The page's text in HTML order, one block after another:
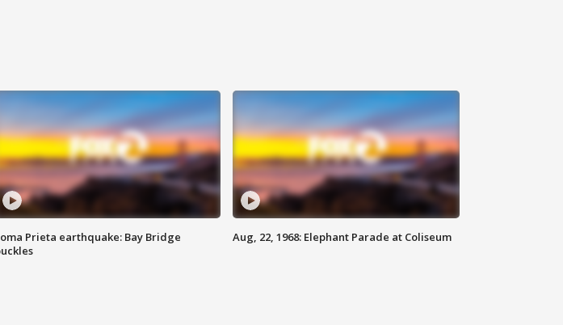
Prieta earthquake: Bay Bridge
Aug, 22, 1968: Elephant Parade at Coliseum